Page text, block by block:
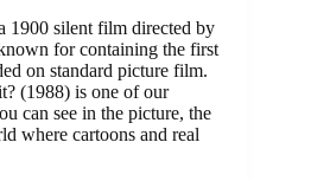
1900 silent film directed by
for containing the first
on standard picture film.
(1988) is one of our
can see in the picture, the
where cartoons and real